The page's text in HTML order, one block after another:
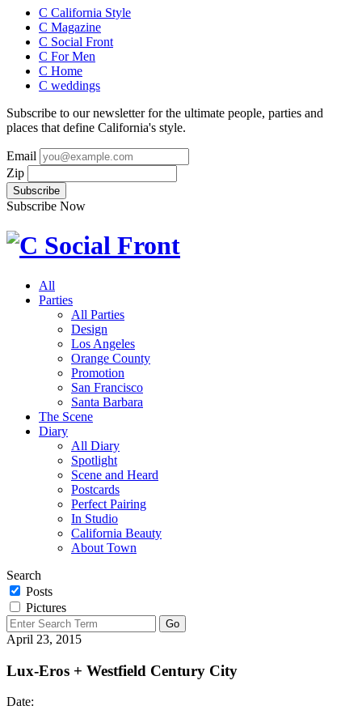
C California Style
C Magazine
C Social Front
C For Men
C Home
C weddings
Subscribe to our newsletter for the ultimate people, parties and
places that define California's style.
Email
Zip
Subscribe Now
All
Parties
All Parties
Design
Los Angeles
Orange County
Promotion
San Francisco
Santa Barbara
The Scene
Diary
All Diary
Spotlight
Scene and Heard
Postcards
Perfect Pairing
In Studio
California Beauty
About Town
Search
Posts
Pictures
April 23, 2015
Lux-Eros + Westfield Century City
Date: